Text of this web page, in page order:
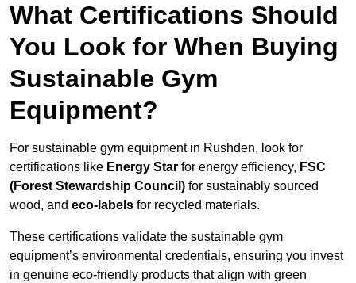
What Certifications Should
You Look for When Buying
Sustainable Gym
Equipment?
For sustainable gym equipment in Rushden, look for
certifications like Energy Star for energy efficiency, FSC
(Forest Stewardship Council) for sustainably sourced
wood, and eco-labels for recycled materials.
These certifications validate the sustainable gym
equipment’s environmental credentials, ensuring you invest
in genuine eco-friendly products that align with green